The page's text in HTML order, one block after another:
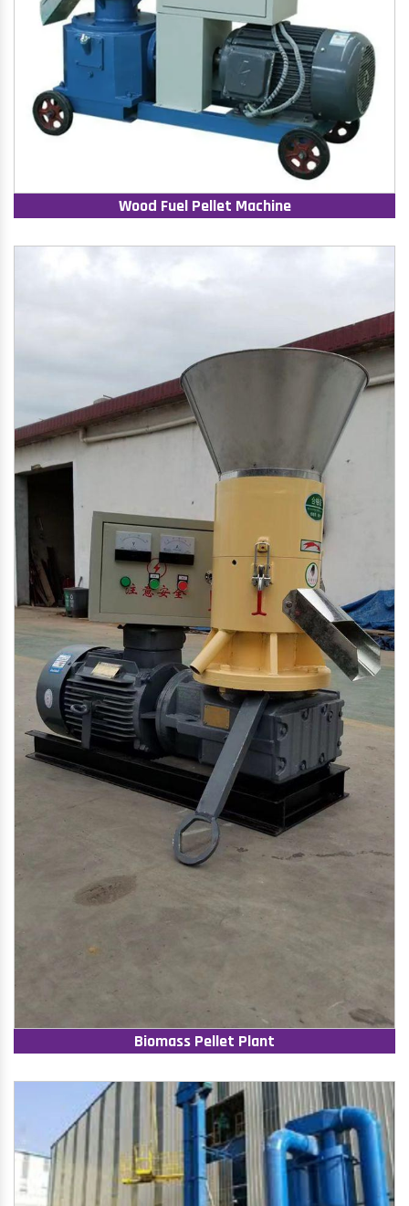
Wood Fuel Pellet Machine
Biomass Pellet Plant